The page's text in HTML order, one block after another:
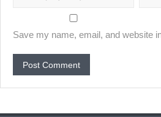
Save my name, email, and website